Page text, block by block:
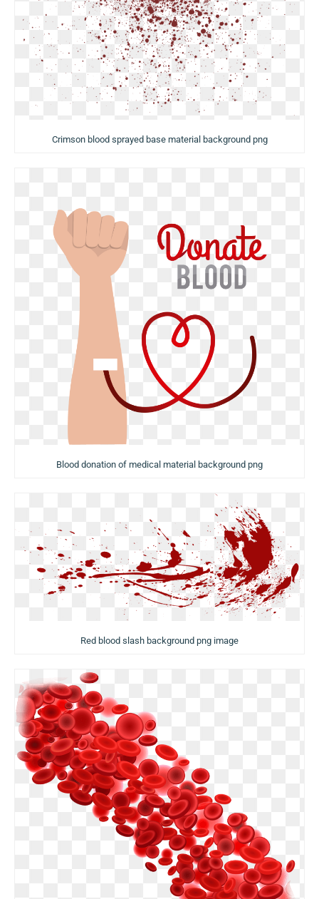
Crimson blood sprayed base material background png
Blood donation of medical material background png
Red blood slash background png image